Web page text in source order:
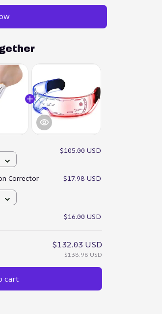
$105.00 USD
Corrector
$17.98 USD
$16.00 USD
$132.03 USD
$138.98 USD
cart